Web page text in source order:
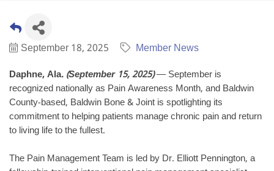
September 18, 2025 Member News
Daphne, Ala. (September 15, 2025)— September is
recognized nationally as Pain Awareness Month, and Baldwin
County-based, Baldwin Bone & Joint is spotlighting its
commitment to helping patients manage chronic pain and return
to living life to the fullest.
The Pain Management Team is led by Dr. Elliott Pennington, a